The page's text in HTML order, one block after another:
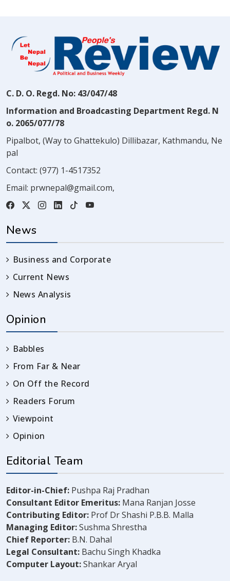
C. D. O. Regd. No: 43/047/48
Information and Broadcasting Department Regd. N
o. 2065/077/78
Pipalbot, (Way to Ghattekulo) Dillibazar, Kathmandu, Ne
pal
Contact: (977) 1-4517352
Email: prwnepal@gmail.com,
News
Business and Corporate
Current News
News Analysis
Opinion
Babbles
From Far & Near
On Off the Record
Readers Forum
Viewpoint
Opinion
Editorial Team
Editor-in-Chief: Pushpa Raj Pradhan
Consultant Editor Emeritus: Mana Ranjan Josse
Contributing Editor: Prof Dr Shashi P.B.B. Malla
Managing Editor:Sushma Shrestha
Chief Reporter: B.N. Dahal
Legal Consultant: Bachu Singh Khadka
Computer Layout:Shankar Aryal